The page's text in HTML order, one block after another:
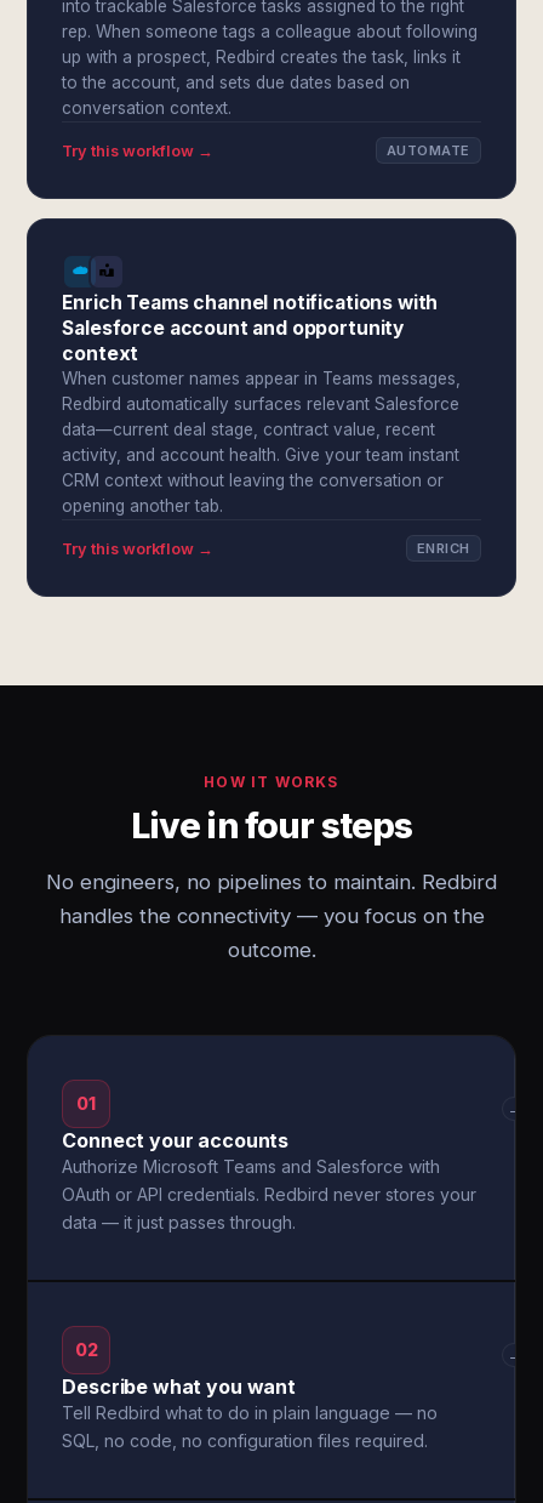
into trackable Salesforce tasks assigned to the right
rep. When someone tags a colleague about following
up with a prospect, Redbird creates the task, links it
to the account, and sets due dates based on
conversation context.
Try this workflow → AUTOMATE
Enrich Teams channel notifications with
Salesforce account and opportunity
context
When customer names appear in Teams messages,
Redbird automatically surfaces relevant Salesforce
data—current deal stage, contract value, recent
activity, and account health. Give your team instant
CRM context without leaving the conversation or
opening another tab.
Try this workflow → ENRICH
HOW IT WORKS
Live in four steps
No engineers, no pipelines to maintain. Redbird
handles the connectivity — you focus on the
outcome.
01
Connect your accounts
Authorize Microsoft Teams and Salesforce with
OAuth or API credentials. Redbird never stores your
data — it just passes through.
→
02
Describe what you want
Tell Redbird what to do in plain language — no
SQL, no code, no configuration files required.
→